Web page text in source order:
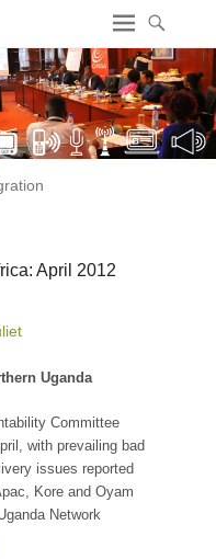
April 2012
Uganda
Committee
with prevailing bad
issues reported
Kore and Oyam
Network